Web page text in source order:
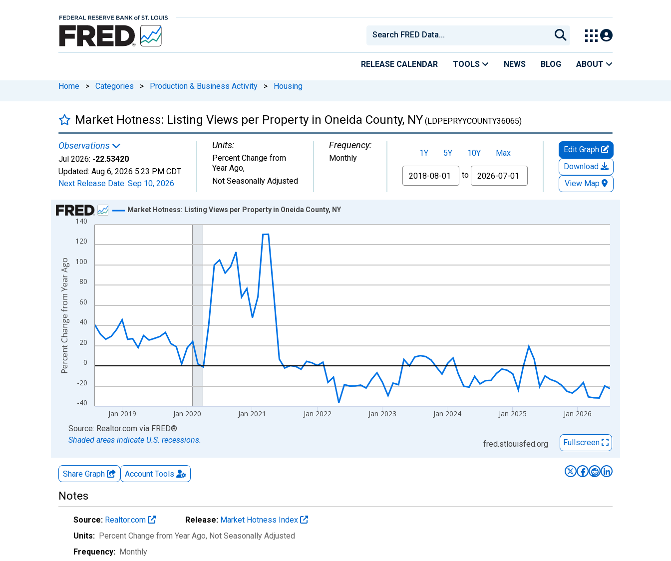
RELEASE CALENDAR TOOLS NEWS BLOG ABOUT
Home > Categories > Production & Business Activity > Housing
Market Hotness: Listing Views per Property in Oneida County, NY (LDPEPRYYCOUNTY36065)
Observations
Jul 2026: -22.53420
Updated: Aug 6, 2026 5:23 PM CDT
Next Release Date: Sep 10, 2026
Units:
Percent Change from
Year Ago,
Not Seasonally Adjusted
Frequency:
Monthly 1Y 5Y 10Y
Max
From
to
Edit Graph
Download
View Map
Chart
Line chart with 96 data points.
View as data table, Chart
The chart has 1 X axis displaying xAxis. Data ranges from 2018-08-01 2:00:00 to 2026-07-01 2:00:00.
The chart has 2 Y axes displaying Percent Change from Year Ago and yAxisRight.
-40
-20
0
20
40
60
80
100
120
140
Jan 2019 Jan 2020 Jan 2021 Jan 2022 Jan 2023 Jan 2024 Jan 2025 Jan 2026
Market Hotness: Listing Views per Property in Oneida County, NY
Percent Change from Year Ago
End of interactive chart.
Source: Realtor.com via FRED®
Shaded areas indicate U.S. recessions.
fred.stlouisfed.org Fullscreen
Share Graph Account Tools
Notes
Source: Realtor.com Release: Market Hotness Index
Units: Percent Change from Year Ago, Not Seasonally Adjusted
Frequency: Monthly